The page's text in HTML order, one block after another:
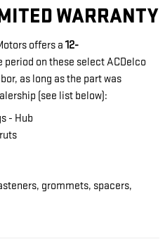
WARRANTY
offers a 12-
period on these select ACDelco
as long as the part was
(see list below):
- Hub
grommets, spacers,